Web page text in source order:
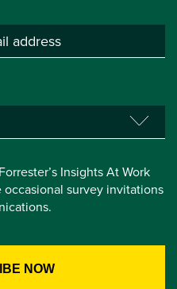
Insights At Work
survey invitations